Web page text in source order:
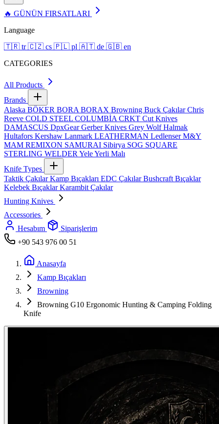
🔥 GÜNÜN FIRSATLARI
Language
🇹🇷 tr 🇨🇿 cs 🇵🇱 pl 🇦🇹 de 🇬🇧 en
CATEGORIES
All Products
Brands
Alaska BÖKER BORA BORAX Browning Buck ÇakılarChris
Reeve COLD STEEL COLUMBİA CRKT Cut Knives
DAMASCUS DpxGearGerber Knives Grey WolfHalmak
Hultafors Kershaw Lanmark LEATHERMAN LedlenserM&Y
MAM REMIXON SAMURAI Sibirya SOG SQUARE
STERLING WELDER YeleYerli Malı
Knife Types
Taktik ÇakılarKamp Bıçakları EDC ÇakılarBushcraft Bıçaklar
Kelebek BıçaklarKarambit Çakılar
Hunting Knives
Accessories
Hesabım
Siparişlerim
+90 543 976 00 51
Anasayfa
Kamp Bıçakları
Browning
Browning G10 Ergonomic Hunting & Camping Folding
Knife